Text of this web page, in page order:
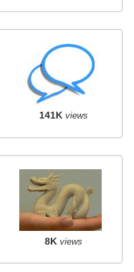
141K views
8K views